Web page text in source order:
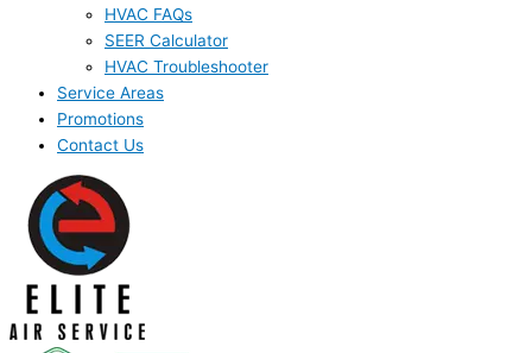
HVAC FAQs
SEER Calculator
HVAC Troubleshooter
Service Areas
Promotions
Contact Us